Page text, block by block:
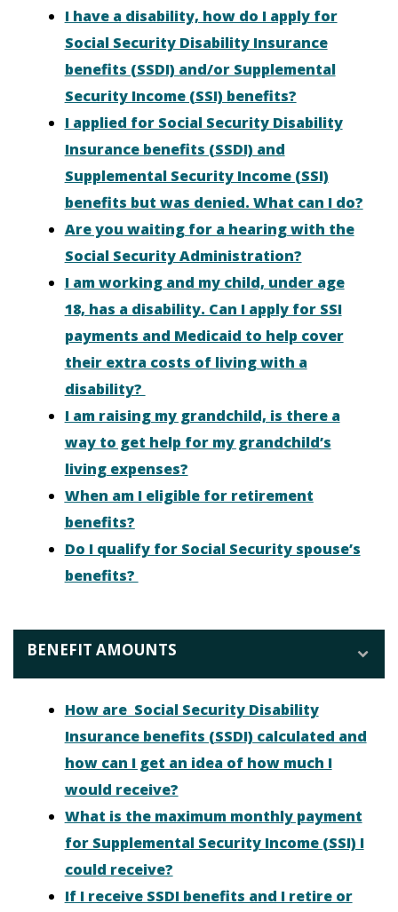
I have a disability, how do I apply for
Social Security Disability Insurance
benefits (SSDI) and/or Supplemental
Security Income (SSI) benefits?
I applied for Social Security Disability
Insurance benefits (SSDI) and
Supplemental Security Income (SSI)
benefits but was denied. What can I do?
Are you waiting for a hearing with the
Social Security Administration?
I am working and my child, under age
18, has a disability. Can I apply for SSI
payments and Medicaid to help cover
their extra costs of living with a
disability?
I am raising my grandchild, is there a
way to get help for my grandchild’s
living expenses?
When am I eligible for retirement
benefits?
Do I qualify for Social Security spouse’s
benefits?
BENEFIT AMOUNTS
How are Social Security Disability
Insurance benefits (SSDI) calculated and
how can I get an idea of how much I
would receive?
What is the maximum monthly payment
for Supplemental Security Income (SSI) I
could receive?
If I receive SSDI benefits and I retire or